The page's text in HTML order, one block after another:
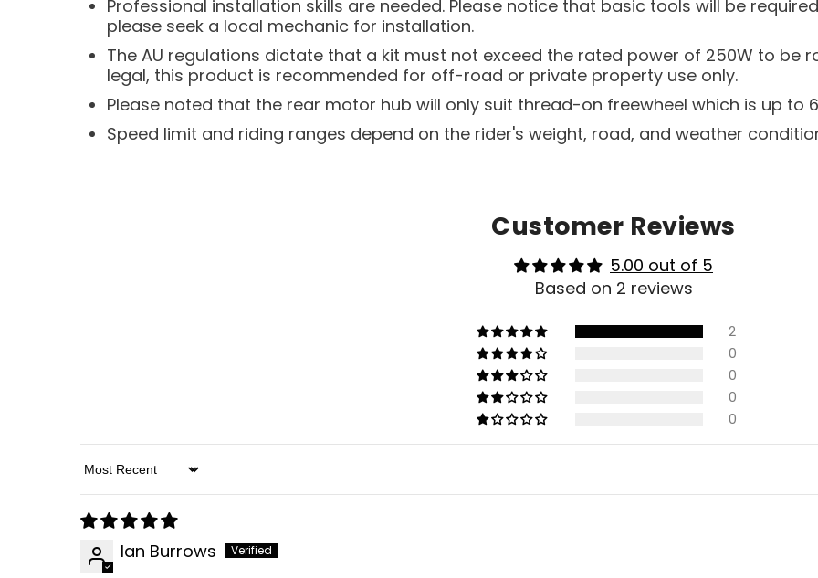
Professional installation skills are needed. Please notice that basic tools will be
please seek a local mechanic for installation.
The AU regulations dictate that a kit must not exceed the rated power of 250W to be
legal, this product is recommended for off-road or private property use only.
Please noted that the rear motor hub will only suit thread-on freewheel which is up to
Speed limit and riding ranges depend on the rider's weight, road, and weather
Customer Reviews
5.00 out of 5
Based on 2 reviews
2
0
0
0
0
Sort By
Ian Burrows